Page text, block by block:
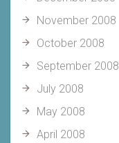
November 2008
October 2008
September 2008
July 2008
May 2008
April 2008